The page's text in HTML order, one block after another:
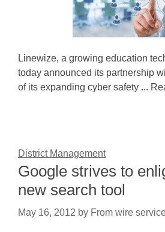
Linewize, a growing education
today announced its partnership
of its expanding cyber safety ...
District Management
Google strives to
new search tool
May 16, 2012 by From wire